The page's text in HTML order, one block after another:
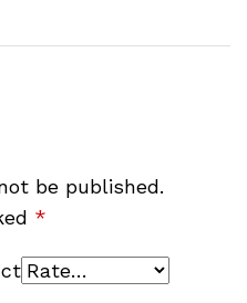
be published.
*